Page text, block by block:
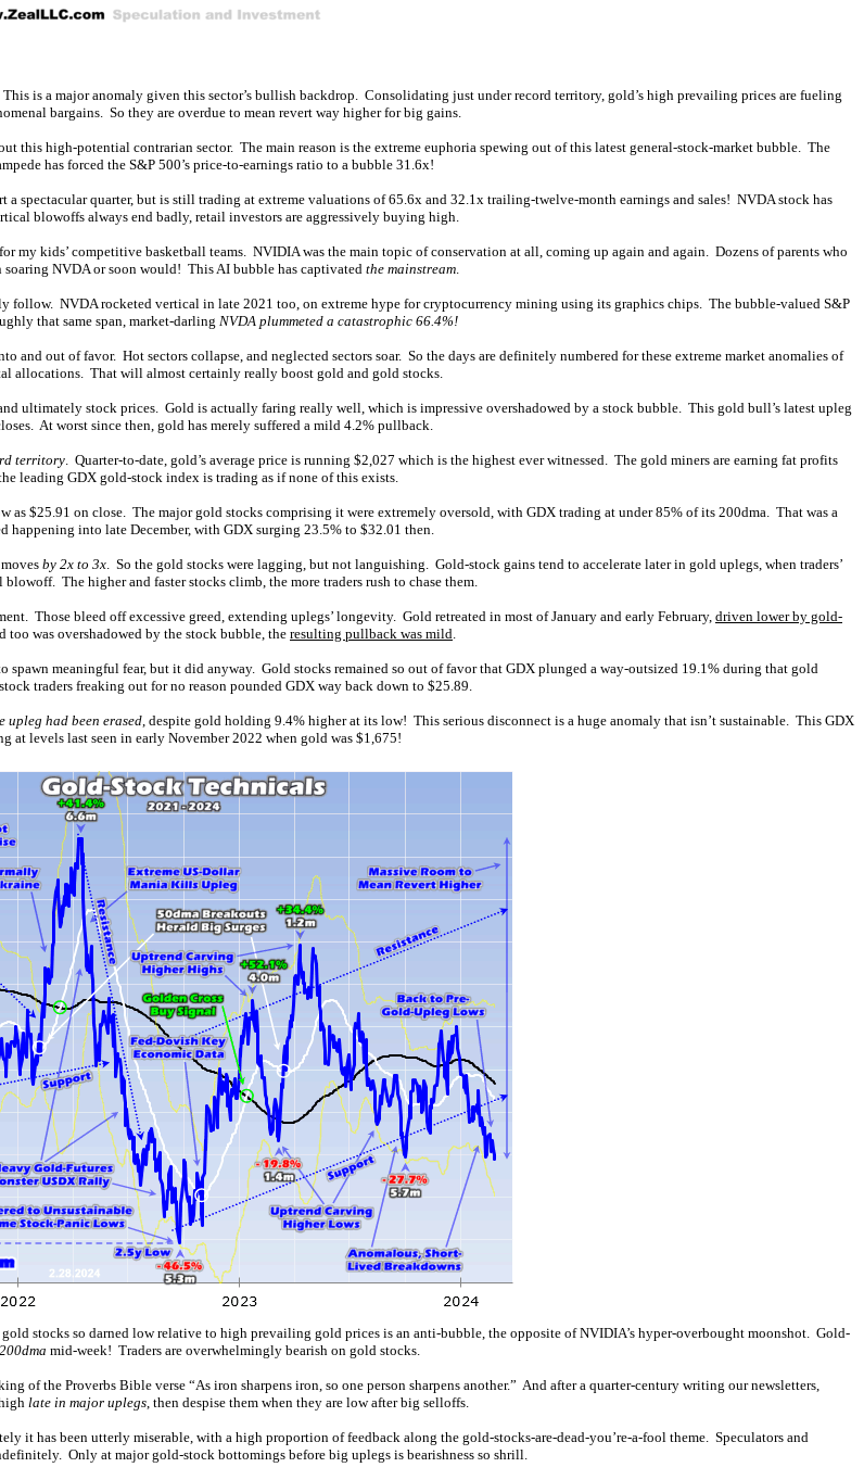
is a major anomaly given this sector’s bullish backdrop. Consolidating just under record territory, gold’s high prevailing prices are fueling
bargains. So they are overdue to mean revert way higher for big gains.
this high-potential contrarian sector. The main reason is the extreme euphoria spewing out of this latest general-stock-market bubble. The
has forced the S&P 500’s price-to-earnings ratio to a bubble 31.6x!
quarter, but is still trading at extreme valuations of 65.6x and 32.1x trailing-twelve-month earnings and sales! NVDA stock has
blowoffs always end badly, retail investors are aggressively buying high.
my kids’ competitive basketball teams. NVIDIA was the main topic of conservation at all, coming up again and again. Dozens of parents who
NVDA or soon would! This AI bubble has captivated the mainstream.
follow. NVDA rocketed vertical in late 2021 too, on extreme hype for cryptocurrency mining using its graphics chips. The bubble-valued S&P
that same span, market-darling NVDA plummeted a catastrophic 66.4%!
out of favor. Hot sectors collapse, and neglected sectors soar. So the days are definitely numbered for these extreme market anomalies of
allocations. That will almost certainly really boost gold and gold stocks.
ultimately stock prices. Gold is actually faring really well, which is impressive overshadowed by a stock bubble. This gold bull’s latest upleg
At worst since then, gold has merely suffered a mild 4.2% pullback.
territory. Quarter-to-date, gold’s average price is running $2,027 which is the highest ever witnessed. The gold miners are earning fat profits
leading GDX gold-stock index is trading as if none of this exists.
$25.91 on close. The major gold stocks comprising it were extremely oversold, with GDX trading at under 85% of its 200dma. That was a
happening into late December, with GDX surging 23.5% to $32.01 then.
by 2x to 3x. So the gold stocks were lagging, but not languishing. Gold-stock gains tend to accelerate later in gold uplegs, when traders’
The higher and faster stocks climb, the more traders rush to chase them.
Those bleed off excessive greed, extending uplegs’ longevity. Gold retreated in most of January and early February, driven lower by gold-
was overshadowed by the stock bubble, the resulting pullback was mild.
spawn meaningful fear, but it did anyway. Gold stocks remained so out of favor that GDX plunged a way-outsized 19.1% during that gold
traders freaking out for no reason pounded GDX way back down to $25.89.
upleg had been erased, despite gold holding 9.4% higher at its low! This serious disconnect is a huge anomaly that isn’t sustainable. This GDX
levels last seen in early November 2022 when gold was $1,675!
stocks so darned low relative to high prevailing gold prices is an anti-bubble, the opposite of NVIDIA’s hyper-overbought moonshot. Gold-
mid-week! Traders are overwhelmingly bearish on gold stocks.
of the Proverbs Bible verse “As iron sharpens iron, so one person sharpens another.” And after a quarter-century writing our newsletters,
late in major uplegs, then despise them when they are low after big selloffs.
it has been utterly miserable, with a high proportion of feedback along the gold-stocks-are-dead-you’re-a-fool theme. Speculators and
Only at major gold-stock bottomings before big uplegs is bearishness so shrill.